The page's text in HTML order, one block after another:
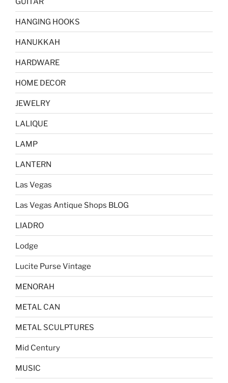
HANGING HOOKS
HANUKKAH
HARDWARE
HOME DECOR
JEWELRY
LALIQUE
LAMP
LANTERN
Las Vegas
Las Vegas Antique Shops BLOG
LIADRO
Lodge
Lucite Purse Vintage
MENORAH
METAL CAN
METAL SCULPTURES
Mid Century
MUSIC